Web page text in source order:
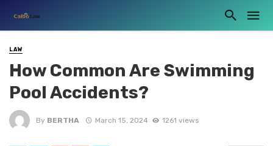
LAW
How Common Are Swimming
Pool Accidents?
By BERTHA March 15, 2024 1261 views